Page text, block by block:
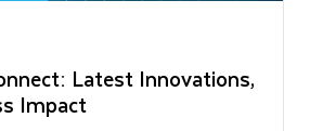
Latest Innovations,
Impact From Strategy